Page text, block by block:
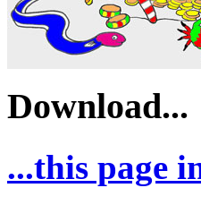
Download...
...this page